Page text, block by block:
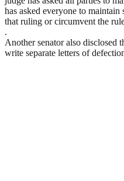
has asked everyone to
that ruling or circumvent the
.
Another senator also disclosed
write separate letters of